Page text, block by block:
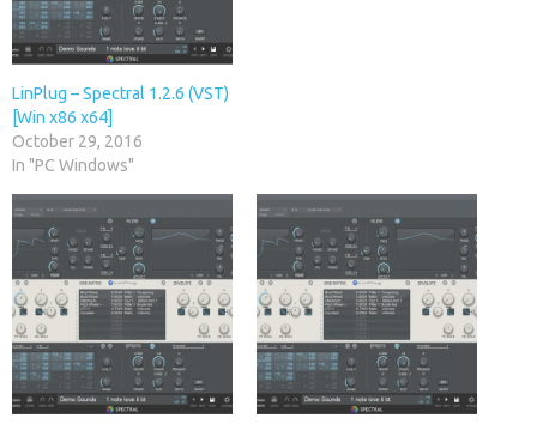
LinPlug – Spectral 1.2.6 (VST)
[Win x86 x64]
October 29, 2016
In "PC Windows"